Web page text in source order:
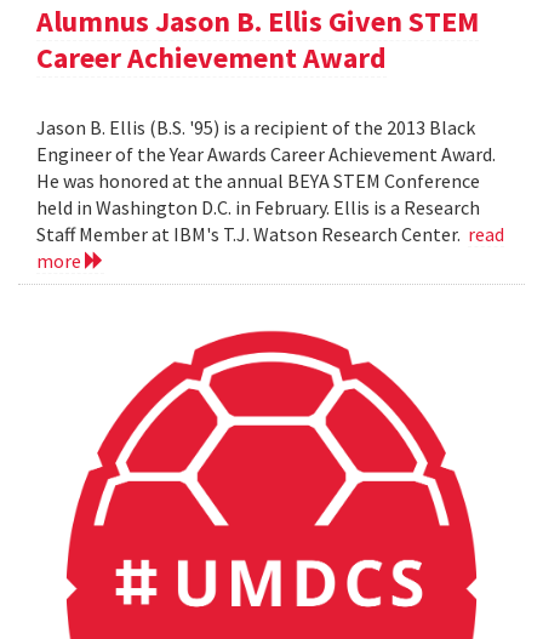
Alumnus Jason B. Ellis Given STEM
Career Achievement Award
Jason B. Ellis (B.S. '95) is a recipient of the 2013 Black
Engineer of the Year Awards Career Achievement Award.
He was honored at the annual BEYA STEM Conference
held in Washington D.C. in February. Ellis is a Research
Staff Member at IBM's T.J. Watson Research Center. read
more